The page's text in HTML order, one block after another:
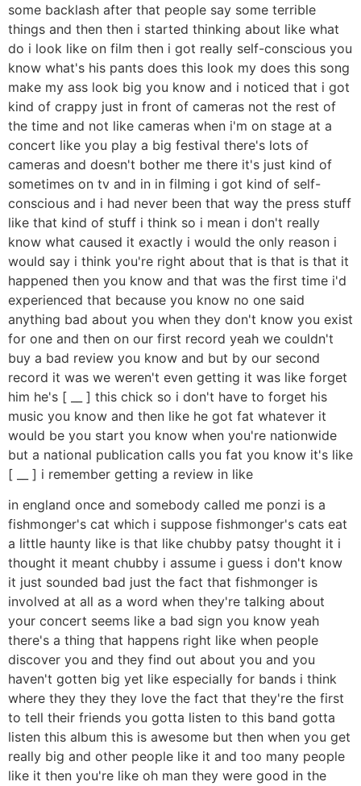
some backlash after that people say some terrible
things and then then i started thinking about like what
do i look like on film then i got really self-conscious you
know what's his pants does this look my does this song
make my ass look big you know and i noticed that i got
kind of crappy just in front of cameras not the rest of
the time and not like cameras when i'm on stage at a
concert like you play a big festival there's lots of
cameras and doesn't bother me there it's just kind of
sometimes on tv and in in filming i got kind of self-
conscious and i had never been that way the press stuff
like that kind of stuff i think so i mean i don't really
know what caused it exactly i would the only reason i
would say i think you're right about that is that is that it
happened then you know and that was the first time i'd
experienced that because you know no one said
anything bad about you when they don't know you exist
for one and then on our first record yeah we couldn't
buy a bad review you know and but by our second
record it was we weren't even getting it was like forget
him he's [ __ ] this chick so i don't have to forget his
music you know and then like he got fat whatever it
would be you start you know when you're nationwide
but a national publication calls you fat you know it's like
[ __ ] i remember getting a review in like
in england once and somebody called me ponzi is a
fishmonger's cat which i suppose fishmonger's cats eat
a little haunty like is that like chubby patsy thought it i
thought it meant chubby i assume i guess i don't know
it just sounded bad just the fact that fishmonger is
involved at all as a word when they're talking about
your concert seems like a bad sign you know yeah
there's a thing that happens right like when people
discover you and they find out about you and you
haven't gotten big yet like especially for bands i think
where they they they love the fact that they're the first
to tell their friends you gotta listen to this band gotta
listen this album this is awesome but then when you get
really big and other people like it and too many people
like it then you're like oh man they were good in the